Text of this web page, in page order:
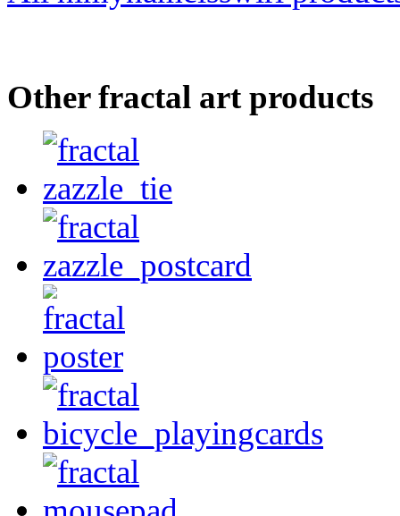
Other fractal art products